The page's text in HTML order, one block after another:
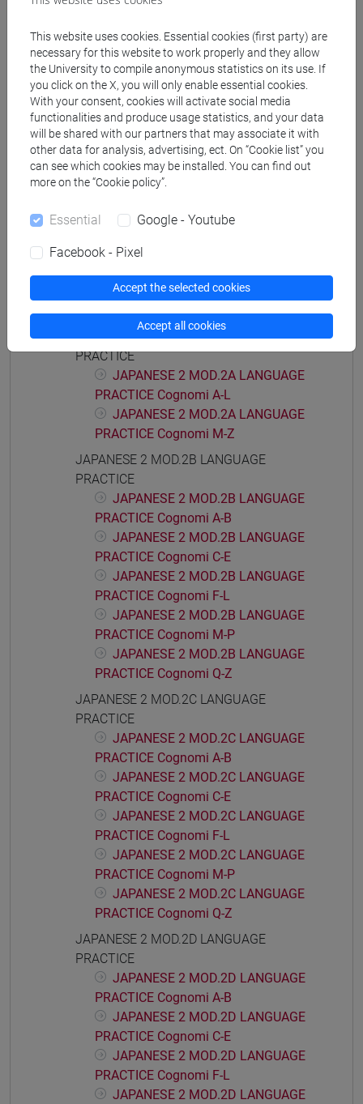
PRACTICE Cognomi M-P
JAPANESE 2 MOD.1D LANGUAGE
PRACTICE Cognomi Q-Z
JAPANESE 2 MOD.1E LANGUAGE
PRACTICE
JAPANESE 2 MOD.1E LANGUAGE
PRACTICE Cognomi A-B
JAPANESE 2 MOD.1E LANGUAGE
JAPANESE 2 MOD.1E LANGUAGE
JAPANESE 2 MOD.1E LANGUAGE
PRACTICE Cognomi M-P
JAPANESE 2 MOD.1E LANGUAGE
PRACTICE Cognomi Q-Z
JAPANESE 2 MOD.2A LANGUAGE
PRACTICE
JAPANESE 2 MOD.2A LANGUAGE
PRACTICE Cognomi A-L
JAPANESE 2 MOD.2A LANGUAGE
PRACTICE Cognomi M-Z
JAPANESE 2 MOD.2B LANGUAGE
PRACTICE
JAPANESE 2 MOD.2B LANGUAGE
PRACTICE Cognomi A-B
JAPANESE 2 MOD.2B LANGUAGE
PRACTICE Cognomi C-E
JAPANESE 2 MOD.2B LANGUAGE
PRACTICE Cognomi F-L
JAPANESE 2 MOD.2B LANGUAGE
PRACTICE Cognomi M-P
JAPANESE 2 MOD.2B LANGUAGE
PRACTICE Cognomi Q-Z
JAPANESE 2 MOD.2C LANGUAGE
PRACTICE
JAPANESE 2 MOD.2C LANGUAGE
PRACTICE Cognomi A-B
JAPANESE 2 MOD.2C LANGUAGE
PRACTICE Cognomi C-E
JAPANESE 2 MOD.2C LANGUAGE
PRACTICE Cognomi F-L
JAPANESE 2 MOD.2C LANGUAGE
PRACTICE Cognomi M-P
JAPANESE 2 MOD.2C LANGUAGE
PRACTICE Cognomi Q-Z
JAPANESE 2 MOD.2D LANGUAGE
PRACTICE
JAPANESE 2 MOD.2D LANGUAGE
PRACTICE Cognomi A-B
JAPANESE 2 MOD.2D LANGUAGE
PRACTICE Cognomi C-E
JAPANESE 2 MOD.2D LANGUAGE
PRACTICE Cognomi F-L
JAPANESE 2 MOD.2D LANGUAGE
This website uses cookies. Essential cookies (first party) are
necessary for this website to work properly and they allow
the University to compile anonymous statistics on its use. If
you click on the X, you will only enable essential cookies.
With your consent, cookies will activate social media
functionalities and produce usage statistics, and your data
will be shared with our partners that may associate it with
other data for analysis, advertising, ect. On “Cookie list” you
can see which cookies may be installed. You can find out
more on the “Cookie policy”.
Essential Google - Youtube
Facebook - Pixel
Accept the selected cookies
Accept all cookies